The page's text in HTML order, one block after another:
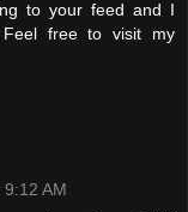
to your feed and I
free to visit my
AM